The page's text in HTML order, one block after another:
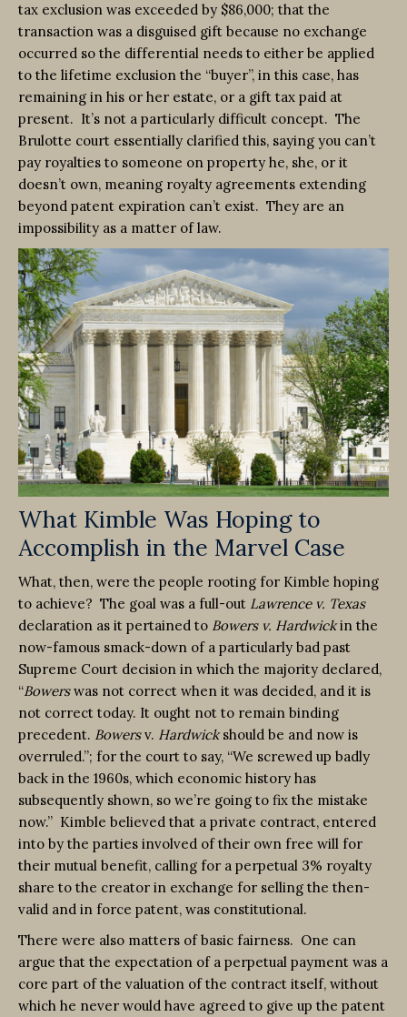
tax exclusion was exceeded by $86,000; that the
transaction was a disguised gift because no exchange
occurred so the differential needs to either be applied
to the lifetime exclusion the “buyer”, in this case, has
remaining in his or her estate, or a gift tax paid at
present. It’s not a particularly difficult concept. The
Brulotte court essentially clarified this, saying you can’t
pay royalties to someone on property he, she, or it
doesn’t own, meaning royalty agreements extending
beyond patent expiration can’t exist. They are an
impossibility as a matter of law.
What Kimble Was Hoping to
Accomplish in the Marvel Case
What, then, were the people rooting for Kimble hoping
to achieve? The goal was a full-out Lawrence v. Texas
declaration as it pertained to Bowers v. Hardwickin the
now-famous smack-down of a particularly bad past
Supreme Court decision in which the majority declared,
“Bowerswas not correct when it was decided, and it is
not correct today. It ought not to remain binding
precedent. Bowersv. Hardwickshould be and now is
overruled.”; for the court to say, “We screwed up badly
back in the 1960s, which economic history has
subsequently shown, so we’re going to fix the mistake
now.” Kimble believed that a private contract, entered
into by the parties involved of their own free will for
their mutual benefit, calling for a perpetual 3% royalty
share to the creator in exchange for selling the then-
valid and in force patent, was constitutional.
There were also matters of basic fairness. One can
argue that the expectation of a perpetual payment was a
core part of the valuation of the contract itself, without
which he never would have agreed to give up the patent